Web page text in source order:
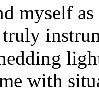
myself
truly
with